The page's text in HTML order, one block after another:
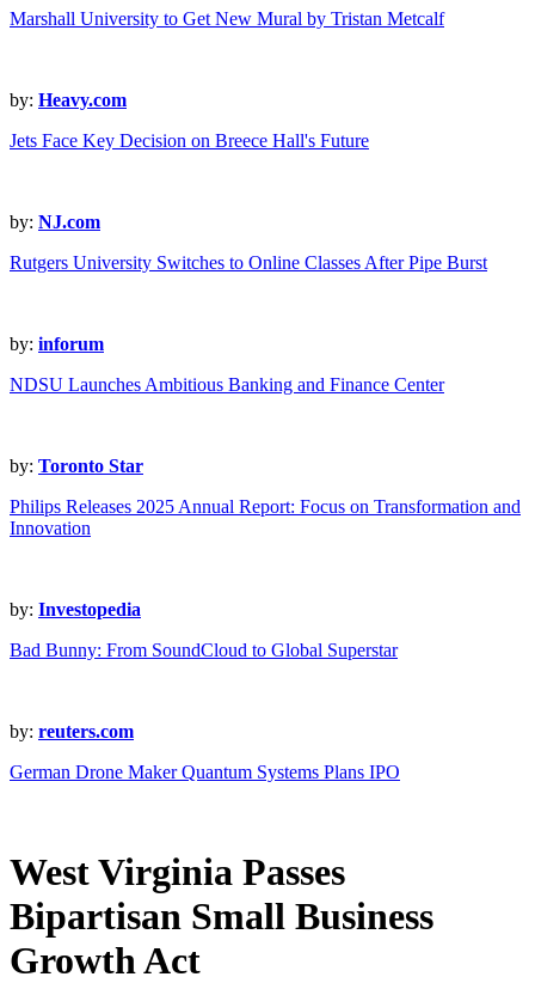
Marshall University to Get New Mural by Tristan Metcalf
by: Heavy.com
Jets Face Key Decision on Breece Hall's Future
by: NJ.com
Rutgers University Switches to Online Classes After Pipe Burst
by: inforum
NDSU Launches Ambitious Banking and Finance Center
by: Toronto Star
Philips Releases 2025 Annual Report: Focus on Transformation and
Innovation
by: Investopedia
Bad Bunny: From SoundCloud to Global Superstar
by: reuters.com
German Drone Maker Quantum Systems Plans IPO
West Virginia Passes
Bipartisan Small Business
Growth Act